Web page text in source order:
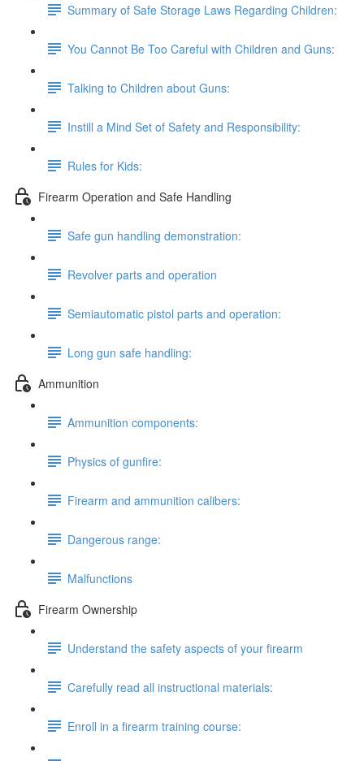
Summary of Safe Storage Laws Regarding Children:
You Cannot Be Too Careful with Children and Guns:
Talking to Children about Guns:
Instill a Mind Set of Safety and Responsibility:
Rules for Kids:
Firearm Operation and Safe Handling
Safe gun handling demonstration:
Revolver parts and operation
Semiautomatic pistol parts and operation:
Long gun safe handling:
Ammunition
Ammunition components:
Physics of gunfire:
Firearm and ammunition calibers:
Dangerous range:
Malfunctions
Firearm Ownership
Understand the safety aspects of your firearm
Carefully read all instructional materials:
Enroll in a firearm training course: